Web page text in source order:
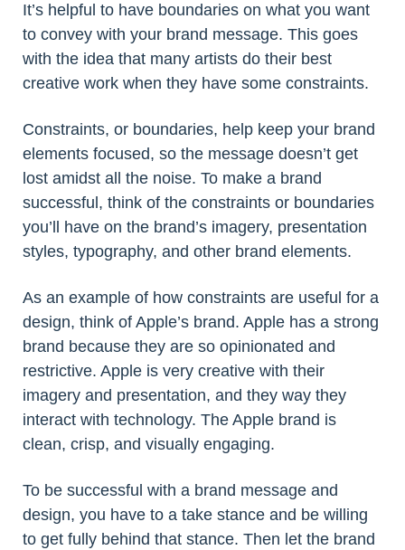
It’s helpful to have boundaries on what you want
to convey with your brand message. This goes
with the idea that many artists do their best
creative work when they have some constraints.
Constraints, or boundaries, help keep your brand
elements focused, so the message doesn’t get
lost amidst all the noise. To make a brand
successful, think of the constraints or boundaries
you’ll have on the brand’s imagery, presentation
styles, typography, and other brand elements.
As an example of how constraints are useful for a
design, think of Apple’s brand. Apple has a strong
brand because they are so opinionated and
restrictive. Apple is very creative with their
imagery and presentation, and they way they
interact with technology. The Apple brand is
clean, crisp, and visually engaging.
To be successful with a brand message and
design, you have to a take stance and be willing
to get fully behind that stance. Then let the brand